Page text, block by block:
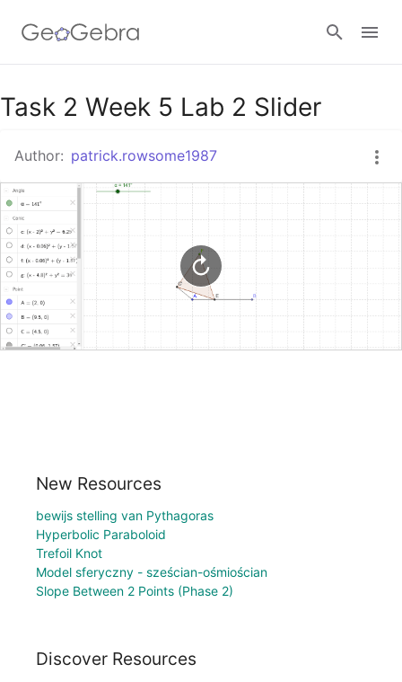
Google Classroom
GeoGebra Classroom
Sign in
Task 2 Week 5 Lab 2 Slider
Author: patrick.rowsome1987
New Resources
bewijs stelling van Pythagoras
Hyperbolic Paraboloid
Trefoil Knot
Model sferyczny - sześcian-ośmiościan
Slope Between 2 Points (Phase 2)
Discover Resources